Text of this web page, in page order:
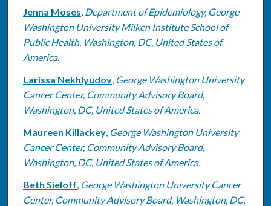
Jenna Moses, Department of Epidemiology, George
Washington University Milken Institute School of
Public Health, Washington, DC, United States of
America.
Larissa Nekhlyudov, George Washington University
Cancer Center, Community Advisory Board,
Washington, DC, United States of America.
Maureen Killackey, George Washington University
Cancer Center, Community Advisory Board,
Washington, DC, United States of America.
Beth Sieloff, George Washington University Cancer
Center, Community Advisory Board, Washington, DC,